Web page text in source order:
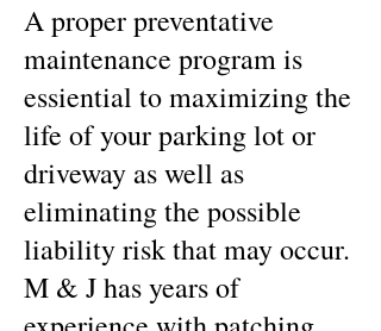
A proper preventative
maintenance program is
essiential to maximizing the
life of your parking lot or
driveway as well as
eliminating the possible
liability risk that may occur.
M & J has years of